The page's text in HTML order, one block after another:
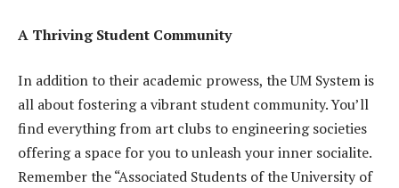
A Thriving Student Community
In addition to their academic prowess, the UM System is
all about fostering a vibrant student community. You’ll
find everything from art clubs to engineering societies
offering a space for you to unleash your inner socialite.
Remember the “Associated Students of the University of